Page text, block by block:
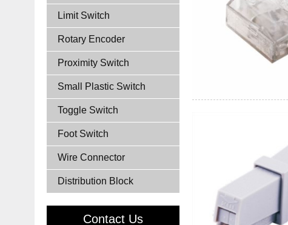
Limit Switch
Rotary Encoder
Proximity Switch
Small Plastic Switch
Toggle Switch
Foot Switch
Wire Connector
Distribution Block
Contact Us